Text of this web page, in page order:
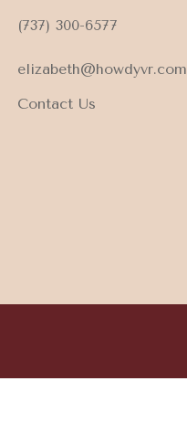
(737) 300-6577
elizabeth@howdyvr.com
Contact Us